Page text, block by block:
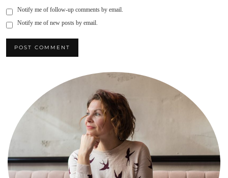
Notify me of follow-up comments by email.
Notify me of new posts by email.